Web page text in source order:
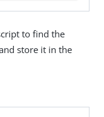
to find the
store it in the